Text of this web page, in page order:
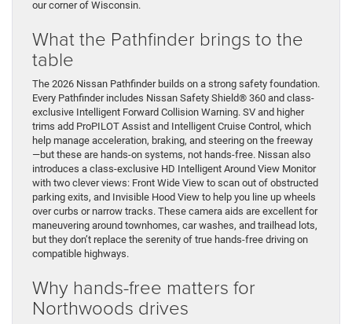
our corner of Wisconsin.
What the Pathfinder brings to the
table
The 2026 Nissan Pathfinder builds on a strong safety foundation.
Every Pathfinder includes Nissan Safety Shield® 360 and class-
exclusive Intelligent Forward Collision Warning. SV and higher
trims add ProPILOT Assist and Intelligent Cruise Control, which
help manage acceleration, braking, and steering on the freeway
—but these are hands-on systems, not hands-free. Nissan also
introduces a class-exclusive HD Intelligent Around View Monitor
with two clever views: Front Wide View to scan out of obstructed
parking exits, and Invisible Hood View to help you line up wheels
over curbs or narrow tracks. These camera aids are excellent for
maneuvering around townhomes, car washes, and trailhead lots,
but they don’t replace the serenity of true hands-free driving on
compatible highways.
Why hands-free matters for
Northwoods drives